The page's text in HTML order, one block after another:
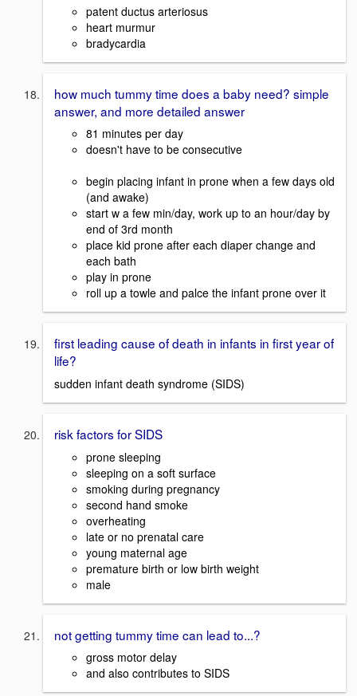
patent ductus arteriosus
heart murmur
bradycardia
how much tummy time does a baby need? simple
answer, and more detailed answer
81 minutes per day
doesn't have to be consecutive
begin placing infant in prone when a few days old
(and awake)
start w a few min/day, work up to an hour/day by
end of 3rd month
place kid prone after each diaper change and
each bath
play in prone
roll up a towle and palce the infant prone over it
first leading cause of death in infants in first year of
life?
sudden infant death syndrome (SIDS)
risk factors for SIDS
prone sleeping
sleeping on a soft surface
smoking during pregnancy
second hand smoke
overheating
late or no prenatal care
young maternal age
premature birth or low birth weight
male
not getting tummy time can lead to...?
gross motor delay
and also contributes to SIDS